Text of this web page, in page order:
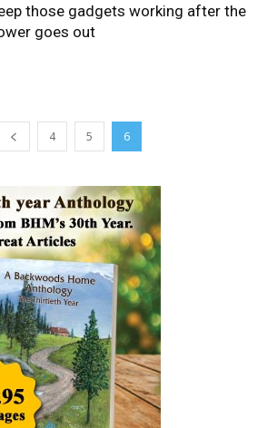
those gadgets working after the
goes out
4 5 6